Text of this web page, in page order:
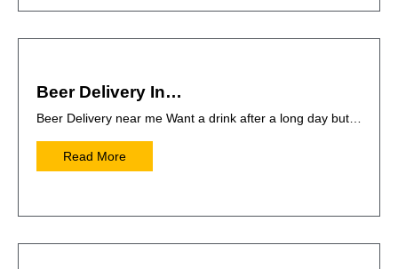
Beer Delivery In…
Beer Delivery near me Want a drink after a long day but…
Read More